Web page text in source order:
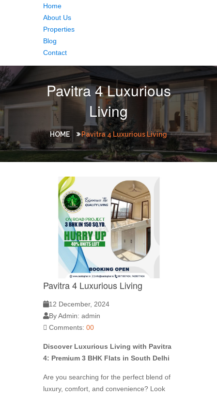
Home
About Us
Properties
Blog
Contact
Pavitra 4 Luxurious
Living
HOME Pavitra 4 Luxurious Living
Pavitra 4 Luxurious Living
12 December, 2024
By Admin: admin
Comments: 00
Discover Luxurious Living with Pavitra
4: Premium 3 BHK Flats in South Delhi
Are you searching for the perfect blend of
luxury, comfort, and convenience? Look